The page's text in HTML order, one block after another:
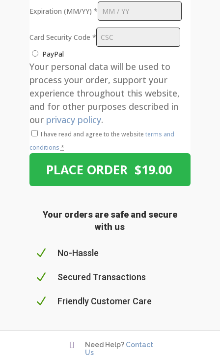
Expiration (MM/YY) *
Card Security Code *
PayPal
Your personal data will be used to
process your order, support your
experience throughout this website,
and for other purposes described in
our privacy policy.
I have read and agree to the website terms and
conditions *
PLACE ORDER $19.00
Your orders are safe and secure
with us
N No-Hassle
N Secured Transactions
N Friendly Customer Care
 Need Help? Contact
Us